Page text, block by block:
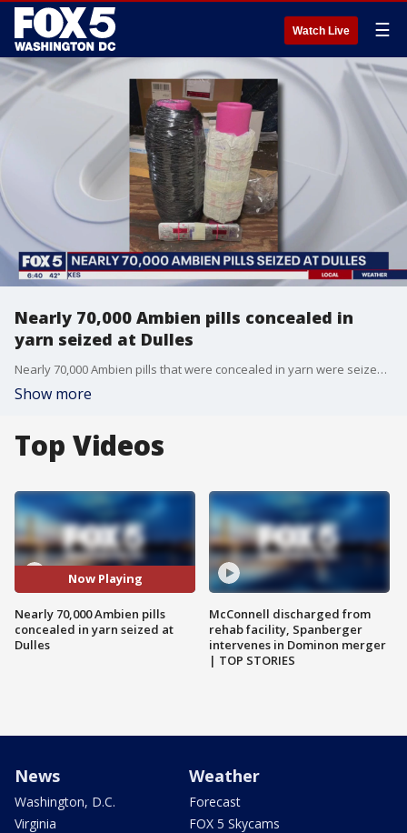
Watch Live ☰
Nearly 70,000 Ambien pills concealed in
yarn seized at Dulles
Nearly 70,000 Ambien pills that were concealed in yarn were seized by agents at Washington Dulles International Airport.
Show more
Top Videos
Now Playing
Nearly 70,000 Ambien pills
concealed in yarn seized at
Dulles
McConnell discharged from
rehab facility, Spanberger
intervenes in Dominon merger
| TOP STORIES
News
Washington, D.C.
Virginia
Weather
Forecast
FOX 5 Skycams